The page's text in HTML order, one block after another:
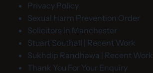
Privacy Policy
Sexual Harm Prevention Order
Solicitors in Manchester
Stuart Southall | Recent Work
Sukhdip Randhawa | Recent Work
Thank You For Your Enquiry